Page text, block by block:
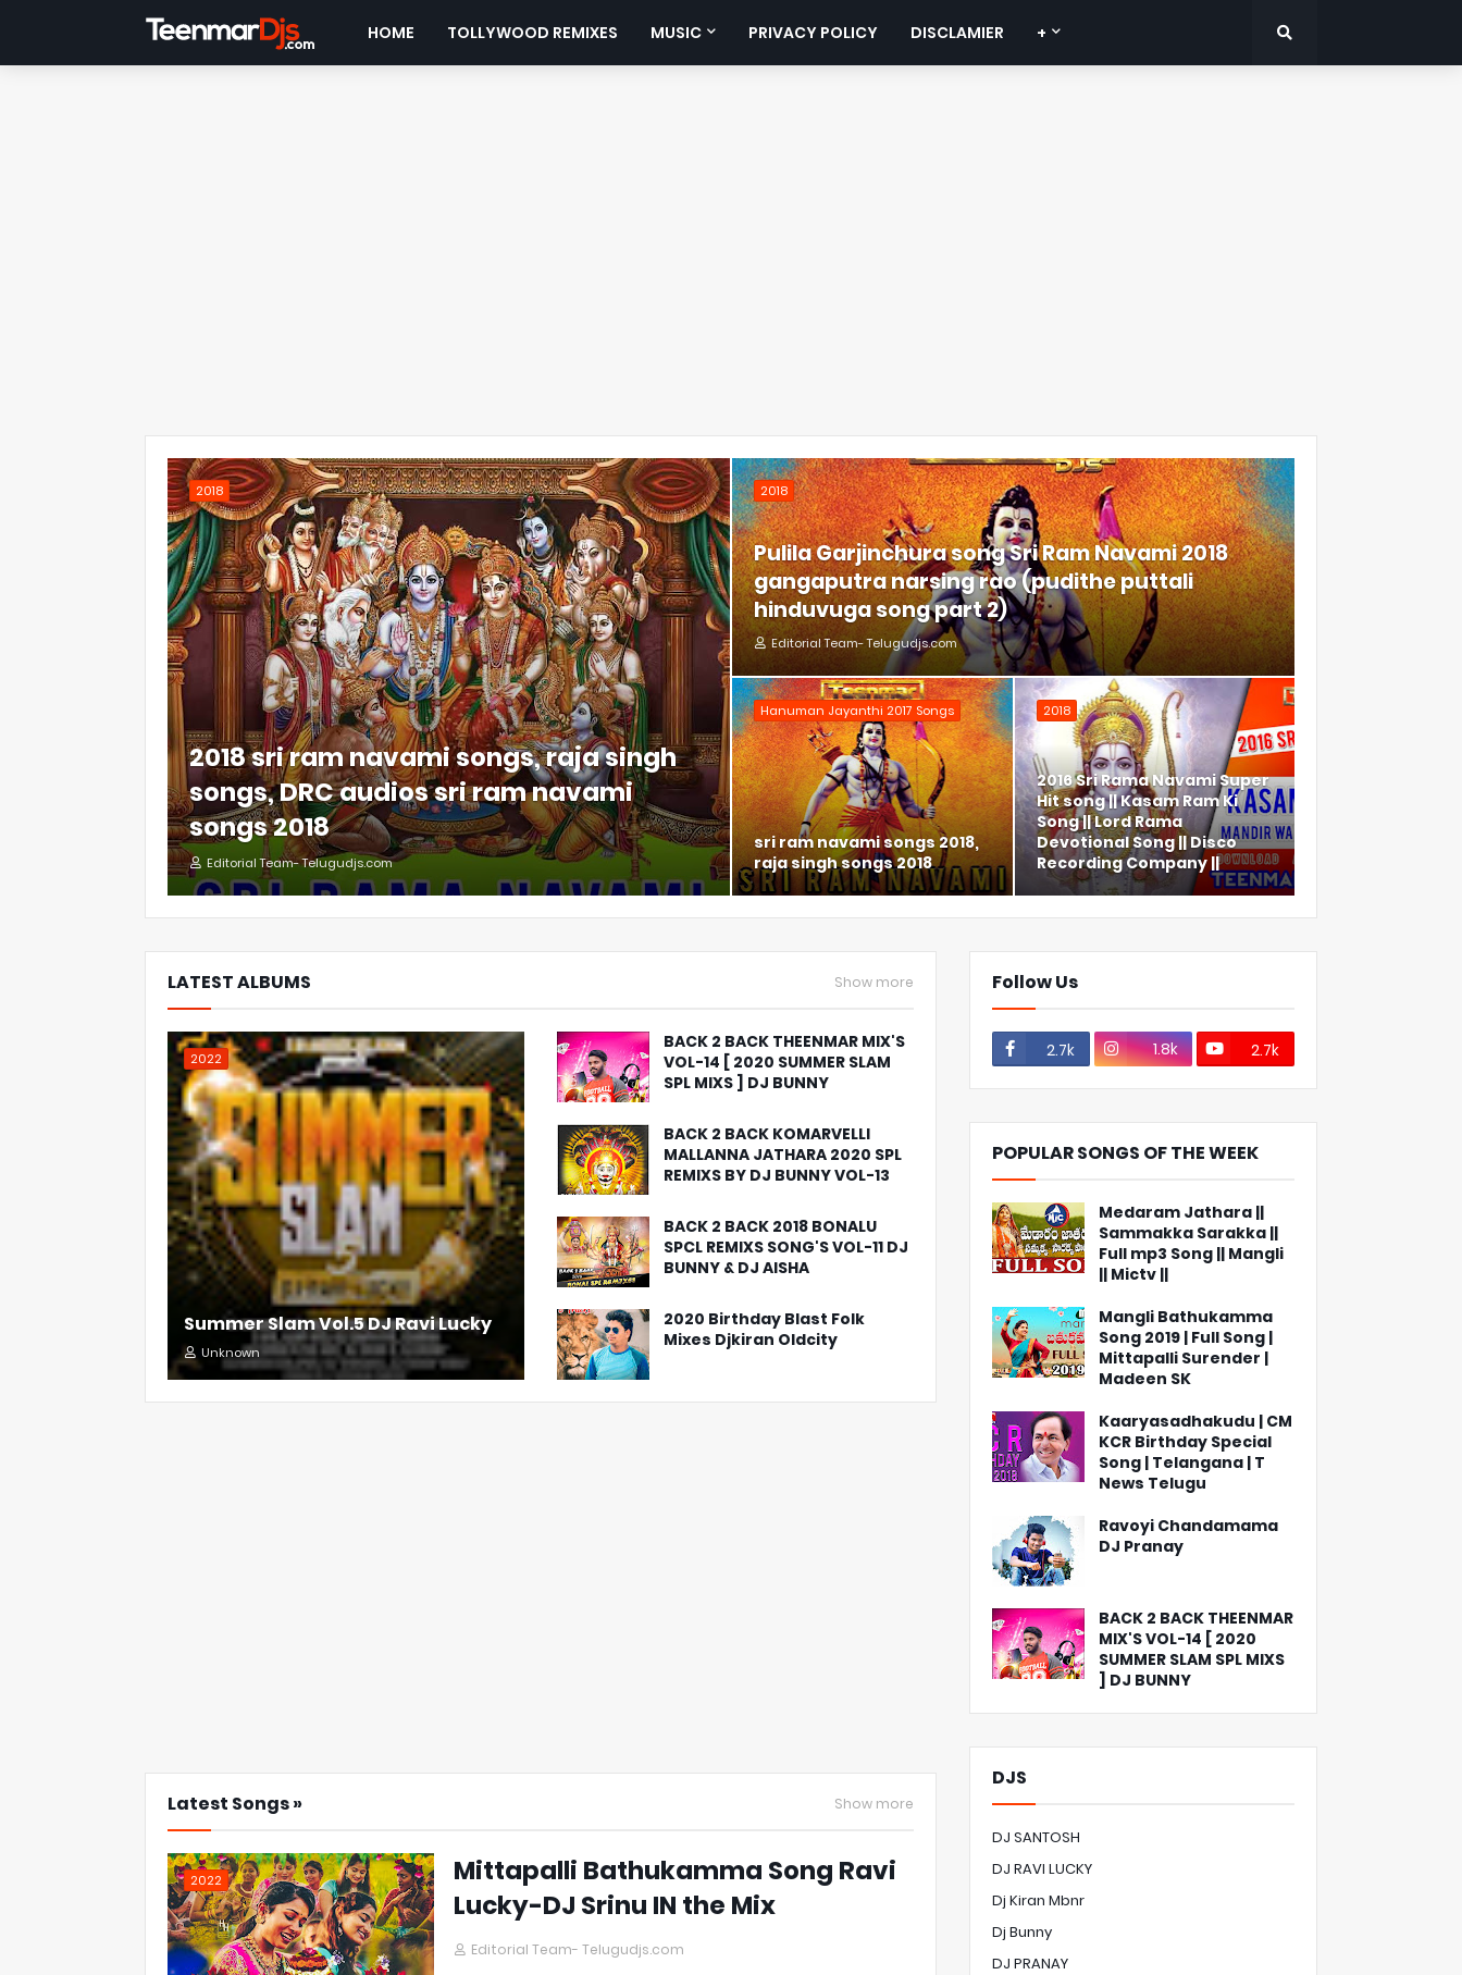
HOME TOLLYWOOD REMIXES MUSIC PRIVACY POLICY DISCLAMIER +
2018
2018 sri ram navami songs, raja singh
songs, DRC audios sri ram navami
songs 2018
Editorial Team- Telugudjs.com
2018
Pulila Garjinchura song Sri Ram Navami 2018
gangaputra narsing rao (pudithe puttali
hinduvuga song part 2)
Editorial Team- Telugudjs.com
2018
2016 Sri Rama Navami Super
Hit song || Kasam Ram Ki
Song || Lord Rama
Devotional Song || Disco
Recording Company ||
Hanuman Jayanthi 2017 Songs
sri ram navami songs 2018,
raja singh songs 2018
LATEST ALBUMS Show more
2022
Summer Slam Vol.5 DJ Ravi Lucky
Unknown
BACK 2 BACK THEENMAR MIX'S
VOL-14 [ 2020 SUMMER SLAM
SPL MIXS ] DJ BUNNY
BACK 2 BACK KOMARVELLI
MALLANNA JATHARA 2020 SPL
REMIXS BY DJ BUNNY VOL-13
BACK 2 BACK 2018 BONALU
SPCL REMIXS SONG'S VOL-11 DJ
BUNNY & DJ AISHA
2020 Birthday Blast Folk
Mixes Djkiran Oldcity
Latest Songs » Show more
2022
Mittapalli Bathukamma Song Ravi
Lucky-DJ Srinu IN the Mix
Editorial Team- Telugudjs.com
Follow Us
2.7k 1.8k 2.7k
POPULAR SONGS OF THE WEEK
Medaram Jathara ||
Sammakka Sarakka ||
Full mp3 Song || Mangli
|| Mictv ||
Mangli Bathukamma
Song 2019 | Full Song |
Mittapalli Surender |
Madeen SK
Kaaryasadhakudu | CM
KCR Birthday Special
Song | Telangana | T
News Telugu
Ravoyi Chandamama
DJ Pranay
BACK 2 BACK THEENMAR
MIX'S VOL-14 [ 2020
SUMMER SLAM SPL MIXS
] DJ BUNNY
DJS
DJ SANTOSH
DJ RAVI LUCKY
Dj Kiran Mbnr
Dj Bunny
DJ PRANAY